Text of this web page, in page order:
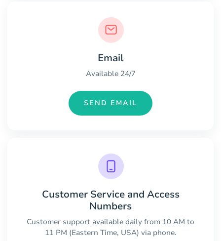
Email
Available 24/7
SEND EMAIL
Customer Service and Access
Numbers
Customer support available daily from 10 AM to
11 PM (Eastern Time, USA) via phone.